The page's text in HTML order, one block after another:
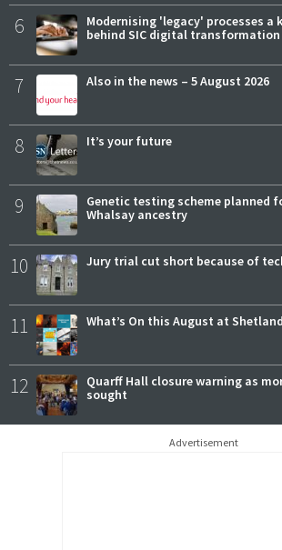
6
Modernising 'legacy' processes a
behind SIC digital transformation
7 Also in the news – 5 August 2026
8 It’s your future
9
Genetic testing scheme planned
Whalsay ancestry
10 Jury trial cut short because of
11 What’s On this August at
12
Quarff Hall closure warning as
sought
Advertisement